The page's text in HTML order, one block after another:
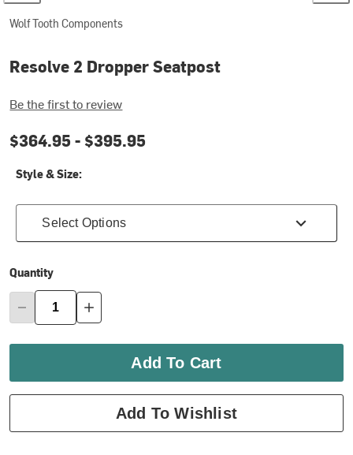
Wolf Tooth Components
Resolve 2 Dropper Seatpost
Be the first to review
$364.95 - $395.95
Style & Size:
Select Options
Quantity
Add To Cart
Add To Wishlist